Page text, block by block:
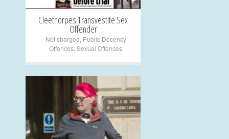
Cleethorpes Transvestite Sex
Offender
Not charged Public Decency
Offences Sexual Offences
+